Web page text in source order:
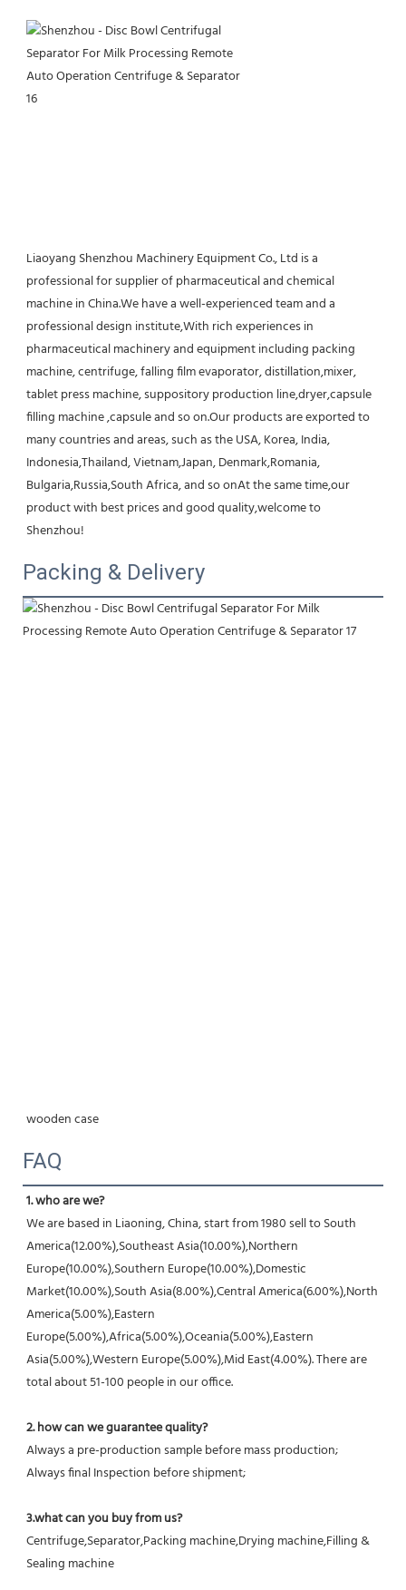
Liaoyang Shenzhou Machinery Equipment Co., Ltd is a
professional for supplier of pharmaceutical and chemical
machine in China.We have a well-experienced team and a
professional design institute,With rich experiences in
pharmaceutical machinery and equipment including packing
machine, centrifuge, falling film evaporator, distillation,mixer,
tablet press machine, suppository production line,dryer,capsule
filling machine ,capsule and so on.Our products are exported to
many countries and areas, such as the USA, Korea, India,
Indonesia,Thailand, Vietnam,Japan, Denmark,Romania,
Bulgaria,Russia,South Africa, and so onAt the same time,our
product with best prices and good quality,welcome to
Shenzhou!
Packing & Delivery
wooden case
FAQ
1. who are we?
We are based in Liaoning, China, start from 1980 sell to South
America(12.00%),Southeast Asia(10.00%),Northern
Europe(10.00%),Southern Europe(10.00%),Domestic
Market(10.00%),South Asia(8.00%),Central America(6.00%),North
America(5.00%),Eastern
Europe(5.00%),Africa(5.00%),Oceania(5.00%),Eastern
Asia(5.00%),Western Europe(5.00%),Mid East(4.00%). There are
total about 51-100 people in our office.
2. how can we guarantee quality?
Always a pre-production sample before mass production;
Always final Inspection before shipment;
3.what can you buy from us?
Centrifuge,Separator,Packing machine,Drying machine,Filling &
Sealing machine